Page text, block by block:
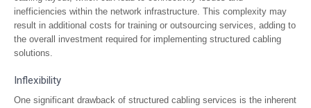
inefficiencies within the network infrastructure. This complexity may
result in additional costs for training or outsourcing services, adding to
the overall investment required for implementing structured cabling
solutions.
Inflexibility
One significant drawback of structured cabling services is the inherent